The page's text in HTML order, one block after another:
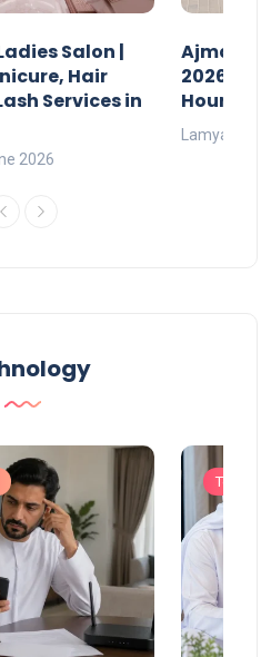
Salon |
Hair
Services in
2026
Ajman
2026:
Hours
Lamya